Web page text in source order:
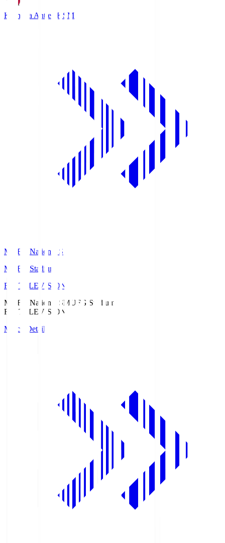
Kashima Antlers KSM
MUFG National S
MUFG Stadium
Fuji TELEVISION
MUFG National SMUFG Stadium
Fuji TELEVISION
Match Details